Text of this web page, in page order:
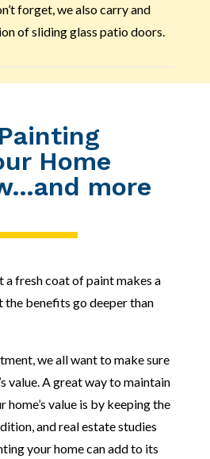
forget, we also carry and
of sliding glass patio doors.
Home
more
a fresh coat of paint makes a
the benefits go deeper than
we all want to make sure
value. A great way to maintain
home’s value is by keeping the
and real estate studies
your homecan add to its